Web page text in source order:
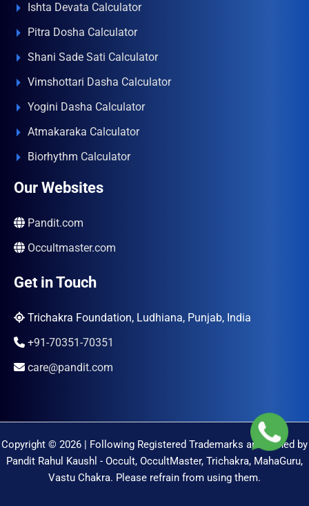
Ishta Devata Calculator
Pitra Dosha Calculator
Shani Sade Sati Calculator
Vimshottari Dasha Calculator
Yogini Dasha Calculator
Atmakaraka Calculator
Biorhythm Calculator
Our Websites
Pandit.com
Occultmaster.com
Get in Touch
Trichakra Foundation, Ludhiana, Punjab, India
+91-70351-70351
care@pandit.com
Copyright © 2026 | Following Registered Trademarks are Owned by
Pandit Rahul Kaushl - Occult, OccultMaster, Trichakra, MahaGuru,
Vastu Chakra. Please refrain from using them.